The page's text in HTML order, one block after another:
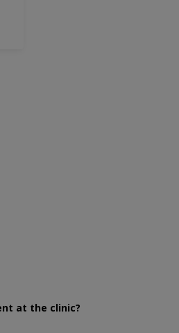
at the clinic?